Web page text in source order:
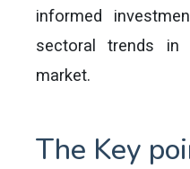
informed
sectoral trends in
market.
The Key